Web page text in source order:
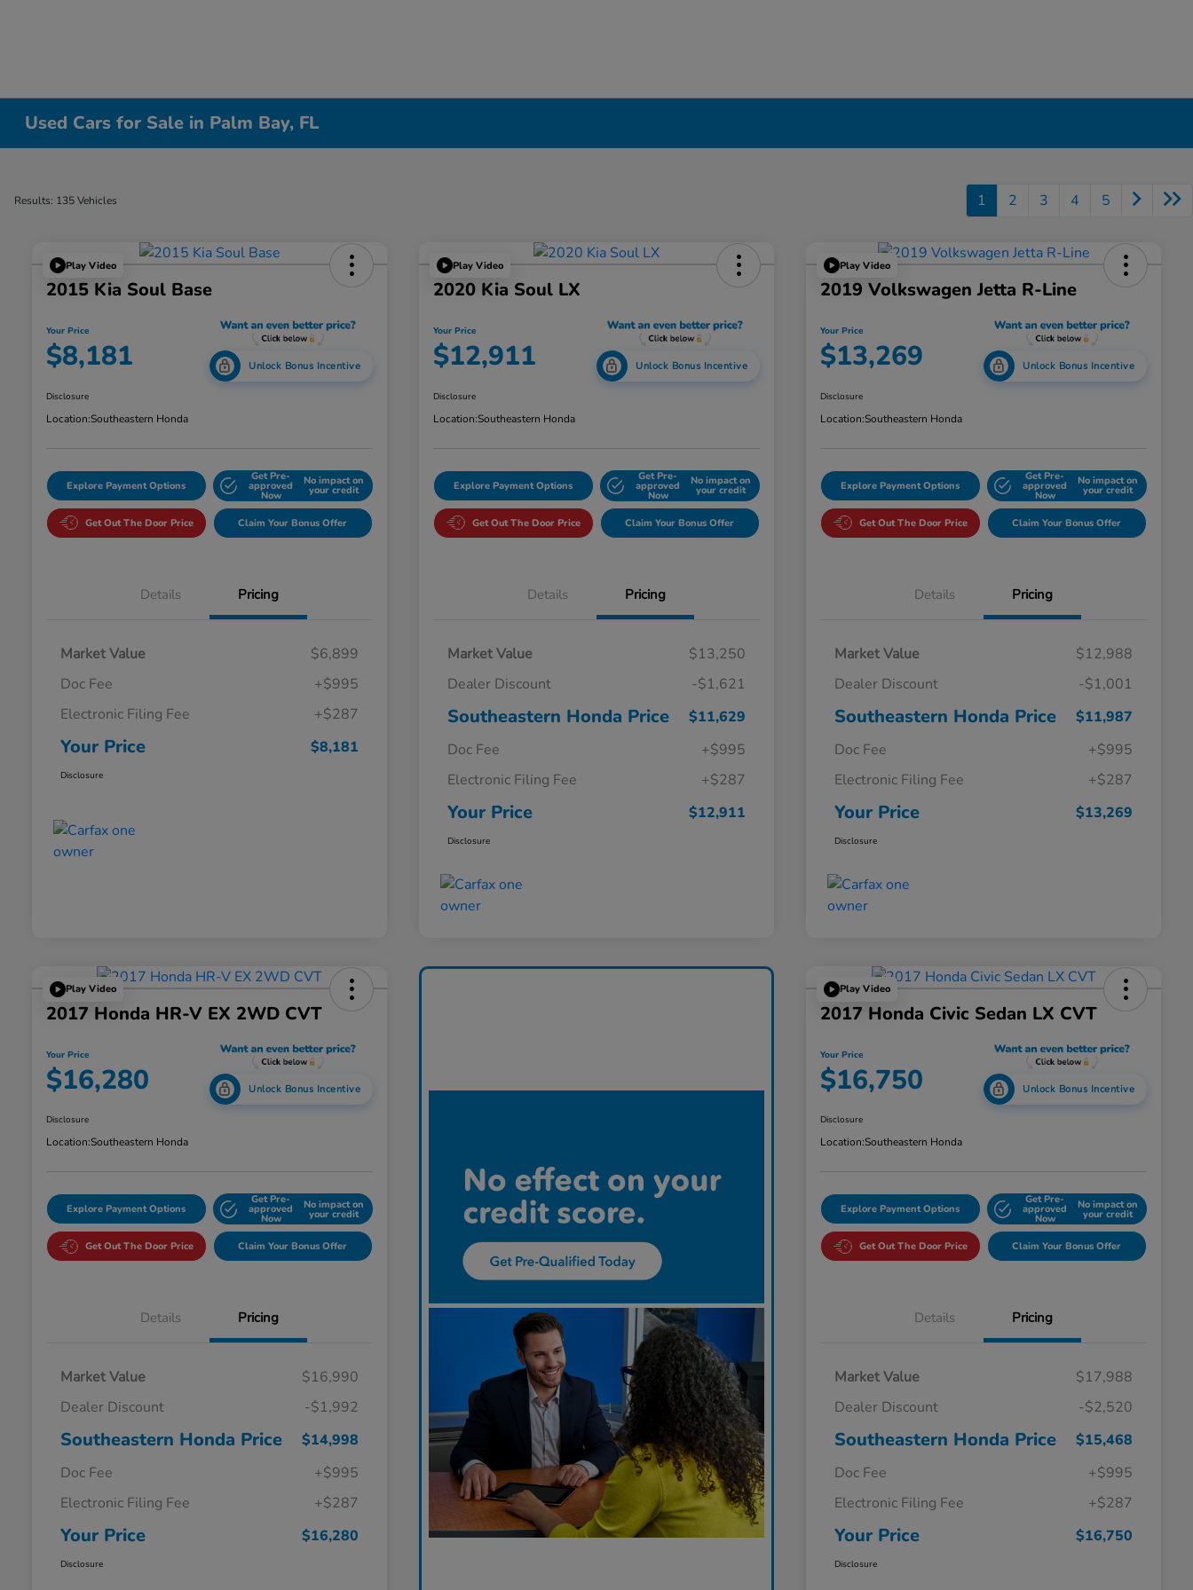
Used Cars for Sale in Palm Bay, FL
Results: 135 Vehicles 1 2 3 4 5
Play Video
2015 Kia Soul Base
Your Price
$8,181 Unlock Bonus Incentive
Disclosure
Location:Southeastern Honda
Explore Payment Options
Get Pre-
approved
Now
No impact on
your credit
Get Out The Door Price Claim Your Bonus Offer
Details Pricing
Market Value
$6,899
Doc Fee
+$995
Electronic Filing Fee
+$287
Your Price $8,181
Disclosure
Play Video
2020 Kia Soul LX
Your Price
$12,911 Unlock Bonus Incentive
Disclosure
Location:Southeastern Honda
Explore Payment Options
Get Pre-
approved
Now
No impact on
your credit
Get Out The Door Price Claim Your Bonus Offer
Details Pricing
Market Value
$13,250
Dealer Discount
-$1,621
Southeastern Honda Price
$11,629
Doc Fee
+$995
Electronic Filing Fee
+$287
Your Price $12,911
Disclosure
Play Video
2019 Volkswagen Jetta R-Line
Your Price
$13,269 Unlock Bonus Incentive
Disclosure
Location:Southeastern Honda
Explore Payment Options
Get Pre-
approved
Now
No impact on
your credit
Get Out The Door Price Claim Your Bonus Offer
Details Pricing
Market Value
$12,988
Dealer Discount
-$1,001
Southeastern Honda Price
$11,987
Doc Fee
+$995
Electronic Filing Fee
+$287
Your Price $13,269
Disclosure
Play Video
2017 Honda HR-V EX 2WD CVT
Your Price
$16,280 Unlock Bonus Incentive
Disclosure
Location:Southeastern Honda
Explore Payment Options
Get Pre-
approved
Now
No impact on
your credit
Get Out The Door Price Claim Your Bonus Offer
Details Pricing
Market Value
$16,990
Dealer Discount
-$1,992
Southeastern Honda Price
$14,998
Doc Fee
+$995
Electronic Filing Fee
+$287
Your Price $16,280
Disclosure
Play Video
2017 Honda Civic Sedan LX CVT
Your Price
$16,750 Unlock Bonus Incentive
Disclosure
Location:Southeastern Honda
Explore Payment Options
Get Pre-
approved
Now
No impact on
your credit
Get Out The Door Price Claim Your Bonus Offer
Details Pricing
Market Value
$17,988
Dealer Discount
-$2,520
Southeastern Honda Price
$15,468
Doc Fee
+$995
Electronic Filing Fee
+$287
Your Price $16,750
Disclosure